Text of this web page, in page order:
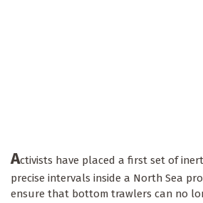
Activists have placed a first set of
precise intervals inside a North Sea
ensure that bottom trawlers can no